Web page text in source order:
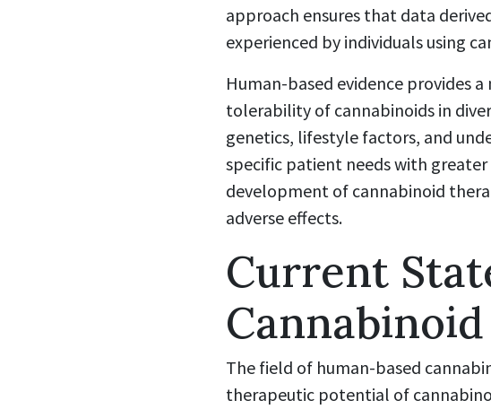
approach ensures that data
experienced by individuals using
Human-based evidence provides
tolerability of cannabinoids in
genetics, lifestyle factors, and
specific patient needs with
development of cannabinoid
adverse effects.
Current
The field of human-based
therapeutic potential of